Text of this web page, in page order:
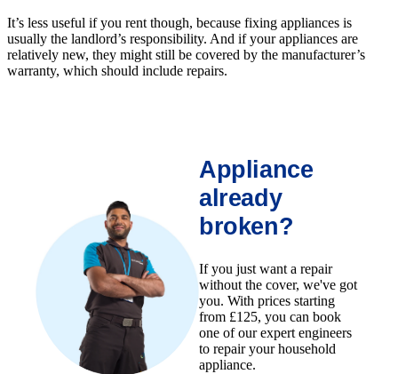
It’s less useful if you rent though, because fixing appliances is
usually the landlord’s responsibility. And if your appliances are
relatively new, they might still be covered by the manufacturer’s
warranty, which should include repairs.
Appliance
already
broken?
If you just want a repair
without the cover, we've got
you. With prices starting
from £125, you can book
one of our expert engineers
to repair your household
appliance.